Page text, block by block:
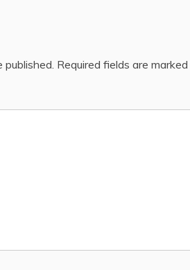
Required fields are marked